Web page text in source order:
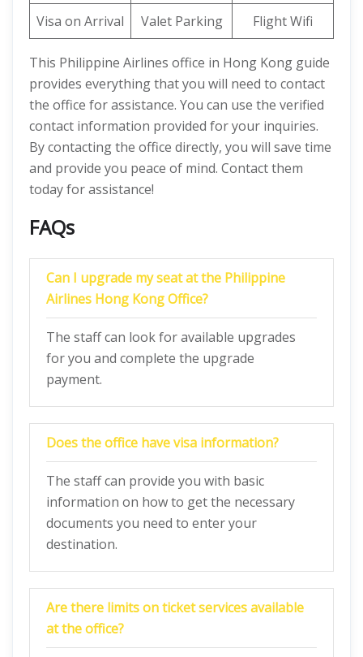
Visa on Arrival Valet Parking Flight Wifi
This Philippine Airlines office in Hong Kong guide
provides everything that you will need to contact
the office for assistance. You can use the verified
contact information provided for your inquiries.
By contacting the office directly, you will save time
and provide you peace of mind. Contact them
today for assistance!
FAQs
Can I upgrade my seat at the Philippine
Airlines Hong Kong Office?
The staff can look for available upgrades
for you and complete the upgrade
payment.
Does the office have visa information?
The staff can provide you with basic
information on how to get the necessary
documents you need to enter your
destination.
Are there limits on ticket services available
at the office?